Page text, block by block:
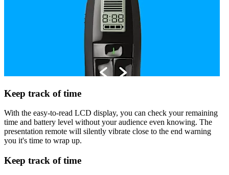
Keep track of time
With the easy-to-read LCD display, you can check your remaining
time and battery level without your audience even knowing. The
presentation remote will silently vibrate close to the end warning
you it's time to wrap up.
Keep track of time